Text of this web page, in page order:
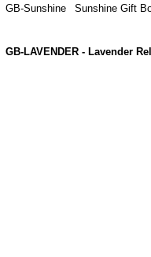
GB-Sunshine Sunshine Gift
GB-LAVENDER - Lavender